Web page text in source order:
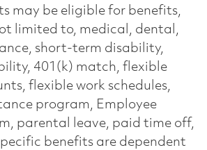
may be eligible for benefits,
limited to, medical, dental,
short-term disability,
401(k) match, flexible
flexible work schedules,
program, Employee
parental leave, paid time off,
benefits are dependent